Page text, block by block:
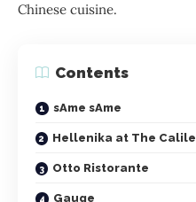
Chinese cuisine.
Contents
sAme sAme
Hellenika at The Calile
Otto Ristorante
Gauge